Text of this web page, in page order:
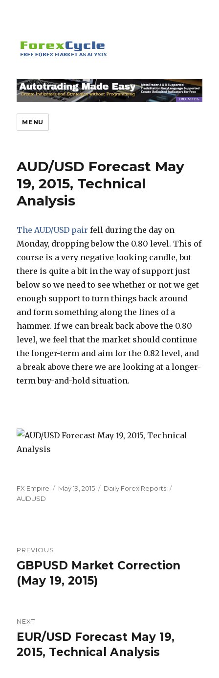
MENU
AUD/USD Forecast May
19, 2015, Technical
Analysis
The AUD/USD pair fell during the day on
Monday, dropping below the 0.80 level. This of
course is a very negative looking candle, but
there is quite a bit in the way of support just
below so we need to see whether or not we get
enough support to turn things back around
and form something along the lines of a
hammer. If we can break back above the 0.80
level, we feel that the market should continue
the longer-term and aim for the 0.82 level, and
a break above there we are looking at a longer-
term buy-and-hold situation.
Author
FX Empire
Posted
May 19, 2015 Categories
Daily Forex Reports
AUDUSD
navigation
PREVIOUS
Previous
post:
GBPUSD Market Correction
(May 19, 2015)
NEXT
Next
post:
EUR/USD Forecast May 19,
2015, Technical Analysis